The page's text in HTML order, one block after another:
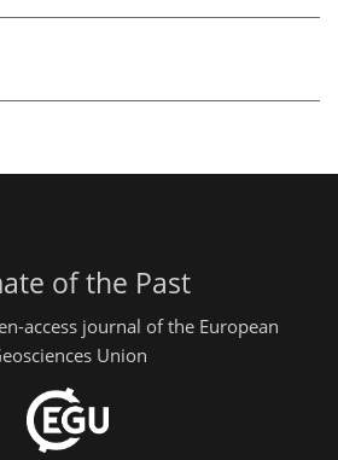
of the Past
access journal of the European
Union